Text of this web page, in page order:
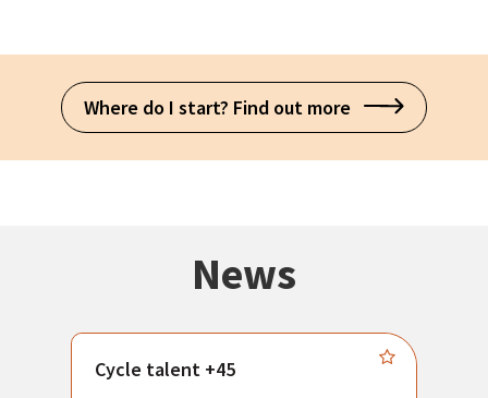
Where do I start? Find out more
News
Cycle talent +45